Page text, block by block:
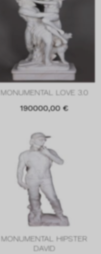
MONUMENTAL LOVE 3.0
190000,00 €
MONUMENTAL HIPSTER
DAVID